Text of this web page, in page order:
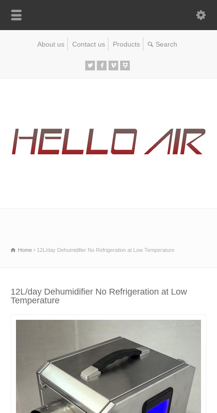
About us Contact us Products
Home 12L/day Dehumidifier No Refrigeration at Low Temperature
12L/day Dehumidifier No Refrigeration at Low
Temperature